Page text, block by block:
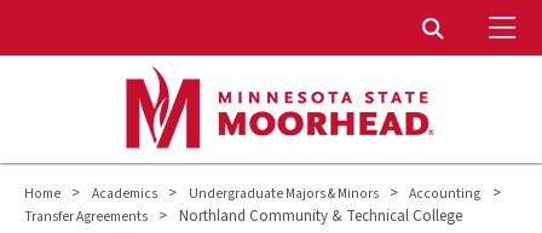
Toggle
Home > Academics > Undergraduate Majors & Minors > Accounting >
Transfer Agreements > Northland Community & Technical College